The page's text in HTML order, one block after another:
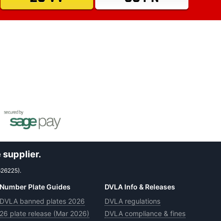
supplier.
Number Plate Guides
DVLA banned plates 2026
26 plate release (Mar 2026)
DVLA Info & Releases
DVLA regulations
DVLA compliance & fines